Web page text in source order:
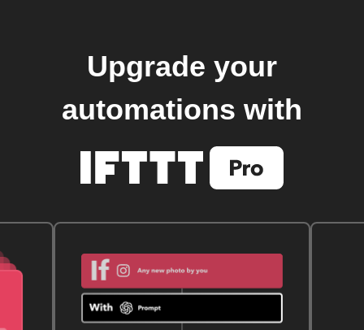
Upgrade your
automations with